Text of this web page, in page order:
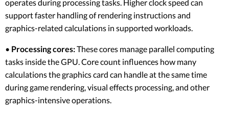
operates during processing tasks. Higher clock speed can
support faster handling of rendering instructions and
graphics-related calculations in supported workloads.
• Processing cores:These cores manage parallel computing
tasks inside the GPU. Core count influences how many
calculations the graphics card can handle at the same time
during game rendering, visual effects processing, and other
graphics-intensive operations.